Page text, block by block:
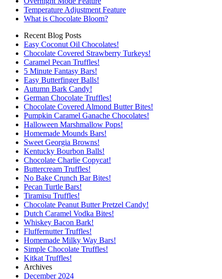
Temperature Adjustment Feature
What is Chocolate Bloom?
Recent Blog Posts
Easy Coconut Oil Chocolates!
Chocolate Covered Strawberry Turkeys!
Caramel Pecan Truffles!
5 Minute Fantasy Bars!
Easy Butterfinger Balls!
Autumn Bark Candy!
German Chocolate Truffles!
Chocolate Covered Almond Butter Bites!
Pumpkin Caramel Ganache Chocolates!
Halloween Marshmallow Pops!
Homemade Mounds Bars!
Sweet Georgia Browns!
Kentucky Bourbon Balls!
Chocolate Charlie Copycat!
Buttercream Truffles!
No Bake Crunch Bar Bites!
Pecan Turtle Bars!
Tiramisu Truffles!
Chocolate Peanut Butter Pretzel Candy!
Dutch Caramel Vodka Bites!
Whiskey Bacon Bark!
Fluffernutter Truffles!
Homemade Milky Way Bars!
Simple Chocolate Truffles!
Kitkat Truffles!
Archives
December 2024